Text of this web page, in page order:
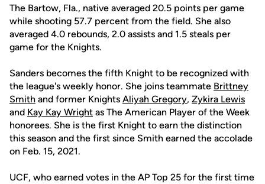
The Bartow, Fla., native averaged 20.5 points per game
while shooting 57.7 percent from the field. She also
averaged 4.0 rebounds, 2.0 assists and 1.5 steals per
game for the Knights.
Sanders becomes the fifth Knight to be recognized with
the league's weekly honor. She joins teammate Brittney
Smith and former Knights Aliyah Gregory, Zykira Lewis
and Kay Kay Wright as The American Player of the Week
honorees. She is the first Knight to earn the distinction
this season and the first since Smith earned the accolade
on Feb. 15, 2021.
UCF, who earned votes in the AP Top 25 for the first time